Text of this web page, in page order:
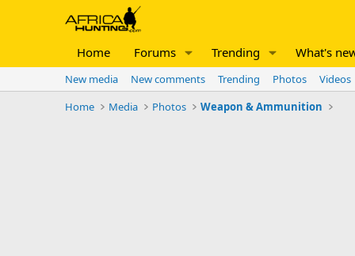
Home Forums Trending What's
New media New comments Trending Photos
Videos
Home
Media Photos Weapon & Ammunition